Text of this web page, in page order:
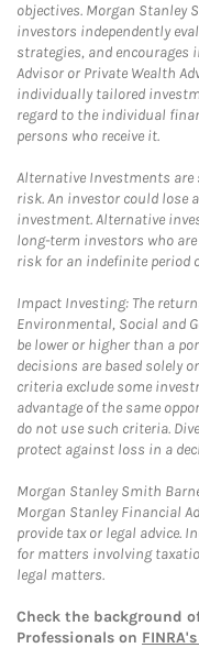
objectives. Morgan Stanley
investors independently
strategies, and encourages
Advisor or Private Wealth
individually tailored
regard to the individual
persons who receive it.
Alternative Investments are
risk. An investor could
investment. Alternative
long-term investors who
risk for an indefinite period
Impact Investing: The
Environmental, Social and
be lower or higher than a
decisions are based solely
criteria exclude some
advantage of the same
do not use such criteria.
protect against loss in a
Morgan Stanley Smith
Morgan Stanley Financial
provide tax or legal advice.
for matters involving
legal matters.
Check the background
Professionals on